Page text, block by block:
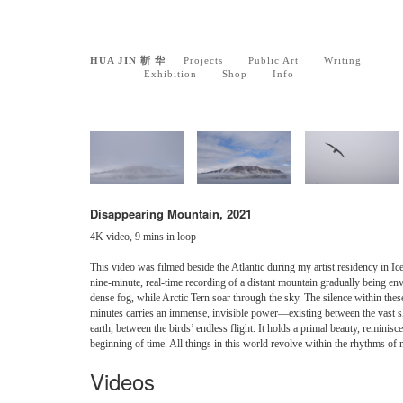
HUA JIN 靳 华 Projects Public Art
Writing
Exhibition
Shop Info
Disappearing Mountain, 2021
4K video, 9 mins in loop
This video was filmed beside the Atlantic during my artist residency in
nine-minute, real-time recording of a distant mountain gradually being
dense fog, while Arctic Tern soar through the sky. The silence within
minutes carries an immense, invisible power—existing between the vast
earth, between the birds’ endless flight. It holds a primal beauty,
beginning of time. All things in this world revolve within the rhythms of
Videos